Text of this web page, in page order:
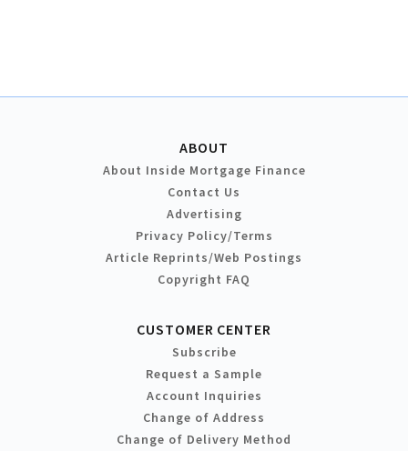
ABOUT
About Inside Mortgage Finance
Contact Us
Advertising
Privacy Policy/Terms
Article Reprints/Web Postings
Copyright FAQ
CUSTOMER CENTER
Subscribe
Request a Sample
Account Inquiries
Change of Address
Change of Delivery Method